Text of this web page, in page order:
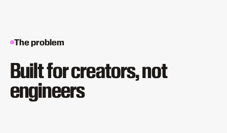
The problem
Built for creators, not
engineers